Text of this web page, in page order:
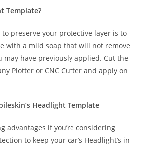
Template?
to preserve your protective layer is to
with a mild soap that will not remove
may have previously applied. Cut the
Plotter or CNC Cutter and apply on
Headlight Template
advantages if you’re considering
to keep your car’s Headlight’s in